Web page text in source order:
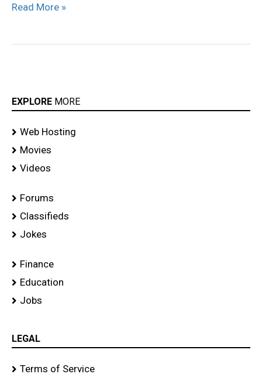
Read More »
EXPLORE MORE
Web Hosting
Movies
Videos
Forums
Classifieds
Jokes
Finance
Education
Jobs
LEGAL
Terms of Service